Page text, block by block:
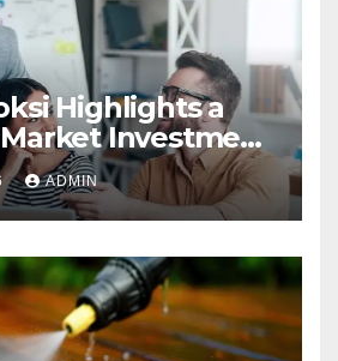
Highlights a
Investment
ADMIN